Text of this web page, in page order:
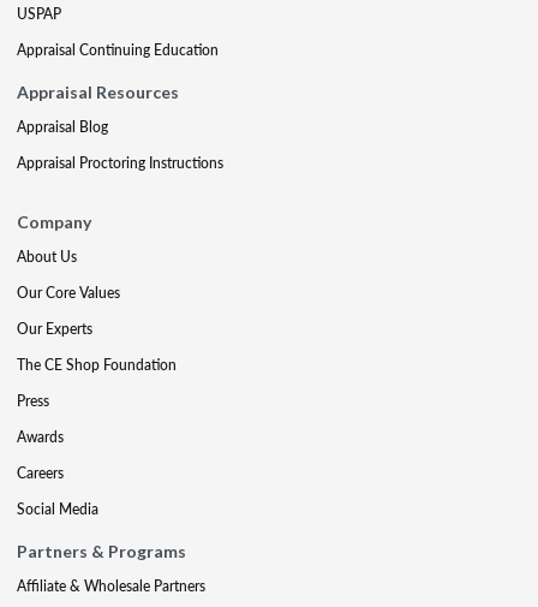
USPAP
Appraisal Continuing Education
Appraisal Resources
Appraisal Blog
Appraisal Proctoring Instructions
Company
About Us
Our Core Values
Our Experts
The CE Shop Foundation
Press
Awards
Careers
Social Media
Partners & Programs
Affiliate & Wholesale Partners